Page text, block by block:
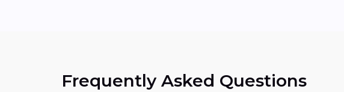
Frequently Asked Questions